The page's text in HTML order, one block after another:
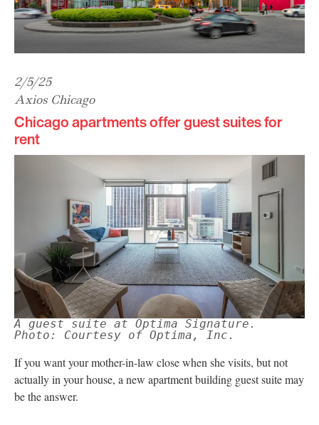
2/5/25
Axios Chicago
Chicago apartments offer guest suites for
rent
A guest suite at Optima Signature.
Photo: Courtesy of Optima, Inc.
If you want your mother-in-law close when she visits, but not
actually in your house, a new apartment building guest suite may
be the answer.